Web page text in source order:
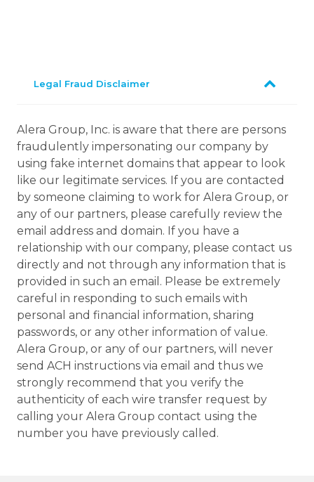
Legal Fraud Disclaimer
Alera Group, Inc. is aware that there are persons
fraudulently impersonating our company by
using fake internet domains that appear to look
like our legitimate services. If you are contacted
by someone claiming to work for Alera Group, or
any of our partners, please carefully review the
email address and domain. If you have a
relationship with our company, please contact us
directly and not through any information that is
provided in such an email. Please be extremely
careful in responding to such emails with
personal and financial information, sharing
passwords, or any other information of value.
Alera Group, or any of our partners, will never
send ACH instructions via email and thus we
strongly recommend that you verify the
authenticity of each wire transfer request by
calling your Alera Group contact using the
number you have previously called.